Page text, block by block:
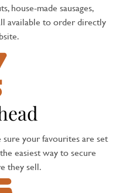
house-made sausages,
available to order directly
your favourites are set
easiest way to secure
they sell.